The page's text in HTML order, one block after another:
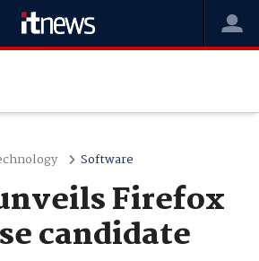
Software
Firefox
candidate